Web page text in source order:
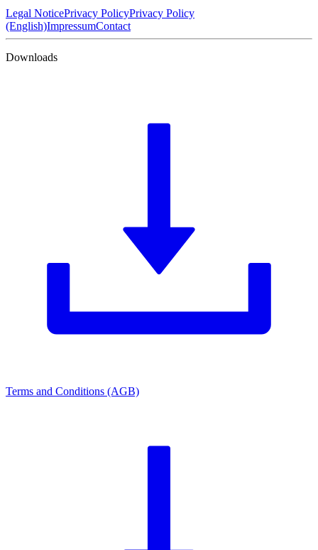
Legal NoticePrivacy PolicyPrivacy Policy
(English)ImpressumContact
Downloads
Terms and Conditions (AGB)